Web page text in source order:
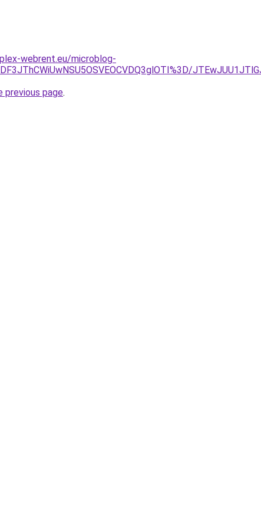
webrent.eu/microblog-
previous page.